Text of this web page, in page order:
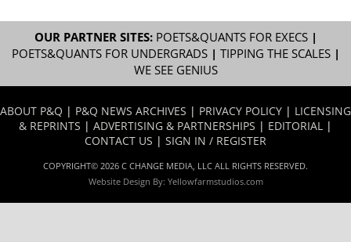
OUR PARTNER SITES: POETS&QUANTS FOR EXECS|
POETS&QUANTS FOR UNDERGRADS| TIPPING THE SCALES|
WE SEE GENIUS
ABOUT P&Q | P&Q NEWS ARCHIVES | PRIVACY POLICY | LICENSING
& REPRINTS | ADVERTISING & PARTNERSHIPS | EDITORIAL |
CONTACT US | SIGN IN / REGISTER
COPYRIGHT© 2026 C CHANGE MEDIA, LLC ALL RIGHTS RESERVED.
Website Design By: Yellowfarmstudios.com